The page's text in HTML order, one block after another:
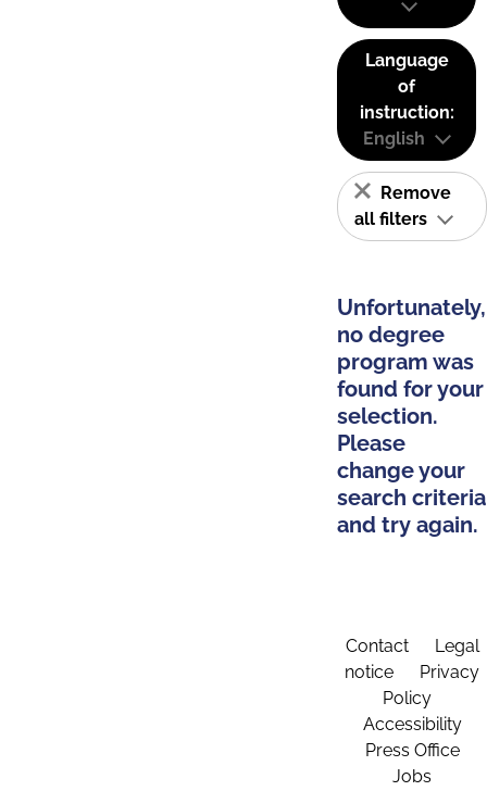
Language
of
instruction:
English
Remove
all filters
Unfortunately,
no degree
program was
found for your
selection.
Please
change your
search criteria
and try again.
Contact
Legal
notice
Privacy
Policy
Accessibility
Press Office
Jobs